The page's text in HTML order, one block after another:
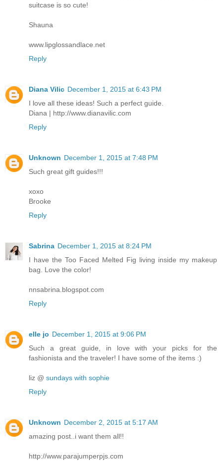
suitcase is so cute!
Shauna
www.lipglossandlace.net
Reply
Diana Vilic December 1, 2015 at 6:43 PM
I love all these ideas! Such a perfect guide.
Diana | http://www.dianavilic.com
Reply
Unknown December 1, 2015 at 7:48 PM
Such great gift guides!!!
xoxo
Brooke
Reply
Sabrina December 1, 2015 at 8:24 PM
I have the Too Faced Melted Fig living inside my makeup
bag. Love the color!
nnsabrina.blogspot.com
Reply
elle jo December 1, 2015 at 9:06 PM
Such a great guide, in love with your picks for the
fashionista and the traveler! I have some of the items :)
liz @ sundays with sophie
Reply
Unknown December 2, 2015 at 5:17 AM
amazing post..i want them all!!
http://www.parajumperpjs.com